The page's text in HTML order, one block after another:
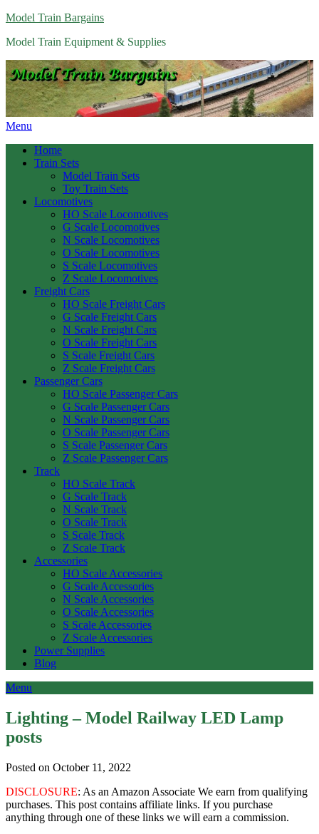
Model Train Bargains
Model Train Equipment & Supplies
Menu
Home
Train Sets
Model Train Sets
Toy Train Sets
Locomotives
HO Scale Locomotives
G Scale Locomotives
N Scale Locomotives
O Scale Locomotives
S Scale Locomotives
Z Scale Locomotives
Freight Cars
HO Scale Freight Cars
G Scale Freight Cars
N Scale Freight Cars
O Scale Freight Cars
S Scale Freight Cars
Z Scale Freight Cars
Passenger Cars
HO Scale Passenger Cars
G Scale Passenger Cars
N Scale Passenger Cars
O Scale Passenger Cars
S Scale Passenger Cars
Z Scale Passenger Cars
Track
HO Scale Track
G Scale Track
N Scale Track
O Scale Track
S Scale Track
Z Scale Track
Accessories
HO Scale Accessories
G Scale Accessories
N Scale Accessories
O Scale Accessories
S Scale Accessories
Z Scale Accessories
Power Supplies
Blog
Menu
Lighting – Model Railway LED Lamp
posts
Posted on October 11, 2022
DISCLOSURE: As an Amazon Associate We earn from qualifying
purchases. This post contains affiliate links. If you purchase
anything through one of these links we will earn a commission.